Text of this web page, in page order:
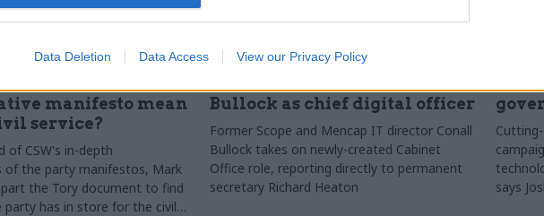
Data Deletion Data Access View our Privacy Policy
Civil Service Reform
manifesto mean
service?
of CSW's in-depth
of the party manifestos, Mark
the Tory document to find
has in store for the civil
10 Apr 2015 Civil Service Reform
Bullock as chief digital officer
Former Scope and Mencap IT director Conall
Bullock takes on newly-created Cabinet
Office role, reporting directly to permanent
secretary Richard Heaton
07 Apr
says